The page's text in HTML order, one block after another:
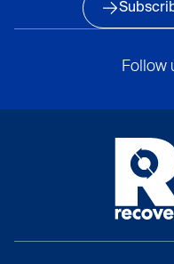
Follow